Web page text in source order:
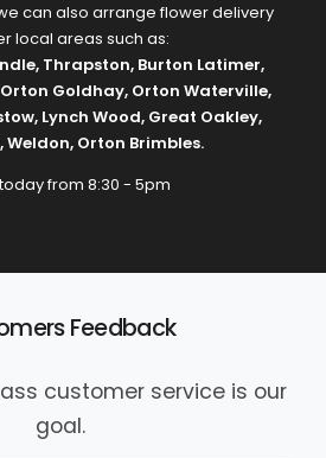
can also arrange flower delivery
local areas such as:
, Thrapston, Burton Latimer,
Orton Goldhay, Orton Waterville,
, Lynch Wood, Great Oakley,
,Weldon, Orton Brimbles.
from 8:30 - 5pm
Feedback
customer service is our
goal.